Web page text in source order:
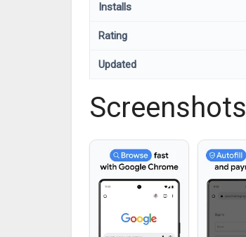
Installs
Rating
Updated
Screenshots